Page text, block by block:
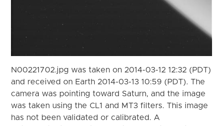
N00221702.jpg was taken on 2014-03-12 12:32 (PDT)
and received on Earth 2014-03-13 10:59 (PDT). The
camera was pointing toward Saturn, and the image
was taken using the CL1 and MT3 filters. This image
has not been validated or calibrated. A